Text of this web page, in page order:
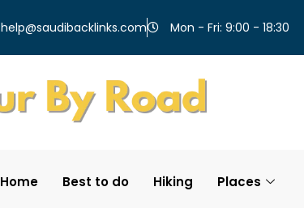
help@saudibacklinks.com Mon - Fri: 9:00 - 18:30
Home Best to do Hiking Places